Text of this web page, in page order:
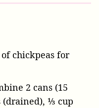
of chickpeas for
2 cans (15
(drained), ⅓ cup